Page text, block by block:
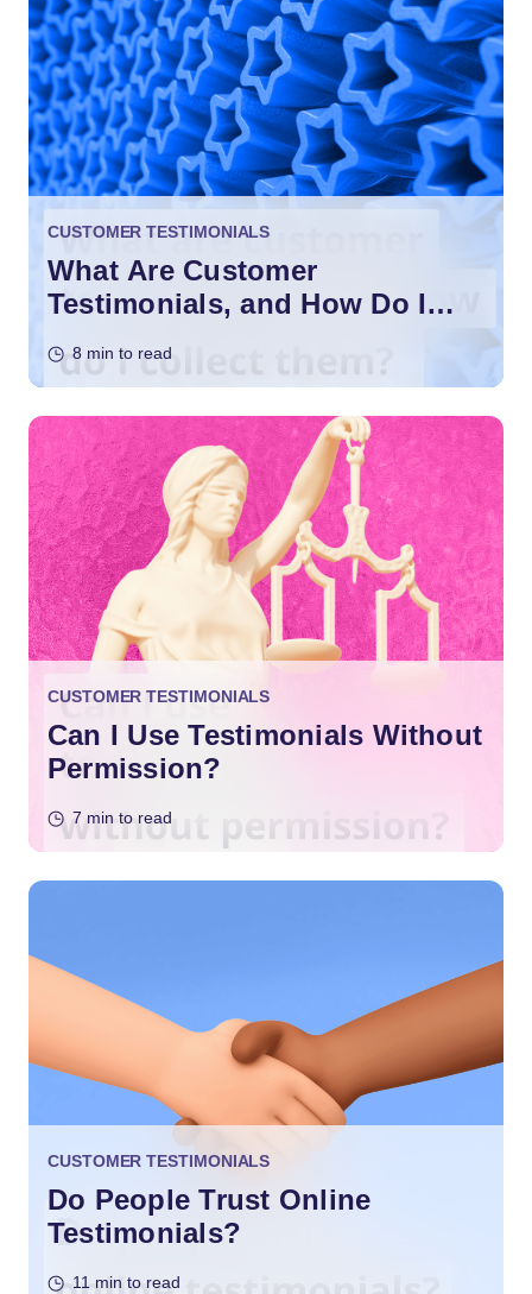
CUSTOMER TESTIMONIALS
What Are Customer
Testimonials, and How Do I
8 min to read
CUSTOMER TESTIMONIALS
Can I Use Testimonials Without
Permission?
7 min to read
CUSTOMER TESTIMONIALS
Do People Trust Online
Testimonials?
11 min to read